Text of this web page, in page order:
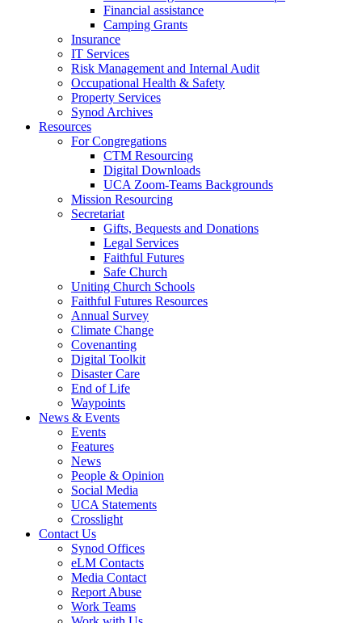
Financial assistance
Camping Grants
Insurance
IT Services
Risk Management and Internal Audit
Occupational Health & Safety
Property Services
Synod Archives
Resources
For Congregations
CTM Resourcing
Digital Downloads
UCA Zoom-Teams Backgrounds
Mission Resourcing
Secretariat
Gifts, Bequests and Donations
Legal Services
Faithful Futures
Safe Church
Uniting Church Schools
Faithful Futures Resources
Annual Survey
Climate Change
Covenanting
Digital Toolkit
Disaster Care
End of Life
Waypoints
News & Events
Events
Features
News
People & Opinion
Social Media
UCA Statements
Crosslight
Contact Us
Synod Offices
eLM Contacts
Media Contact
Report Abuse
Work Teams